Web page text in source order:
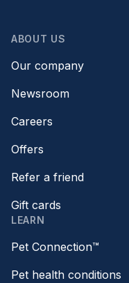
ABOUT US
Our company
Newsroom
Careers
Offers
Refer a friend
Gift cards
LEARN
Pet Connection™
Pet health conditions